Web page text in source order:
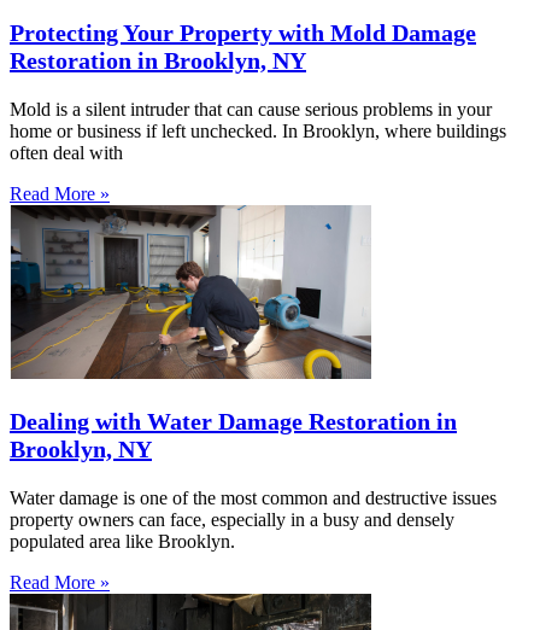
Protecting Your Property with Mold Damage
Restoration in Brooklyn, NY
Mold is a silent intruder that can cause serious problems in your
home or business if left unchecked. In Brooklyn, where buildings
often deal with
Read More »
Dealing with Water Damage Restoration in
Brooklyn, NY
Water damage is one of the most common and destructive issues
property owners can face, especially in a busy and densely
populated area like Brooklyn.
Read More »